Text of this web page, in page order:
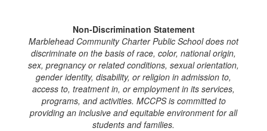
Non-Discrimination Statement
Marblehead Community Charter Public School does not
discriminate on the basis of race, color, national origin,
sex, pregnancy or related conditions, sexual orientation,
gender identity, disability, or religion in admission to,
access to, treatment in, or employment in its services,
programs, and activities. MCCPS is committed to
providing an inclusive and equitable environment for all
students and families.